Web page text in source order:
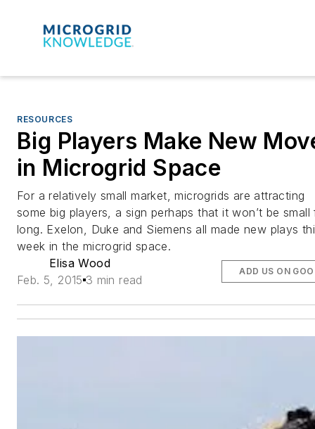
RESOURCES
Big Players Make New
in Microgrid Space
For a relatively small market, microgrids are attracting
some big players, a sign perhaps that it won’t be small
long. Exelon, Duke and Siemens all made new plays
week in the microgrid space.
Elisa Wood
Feb. 5, 2015 3 min read
ADD US ON